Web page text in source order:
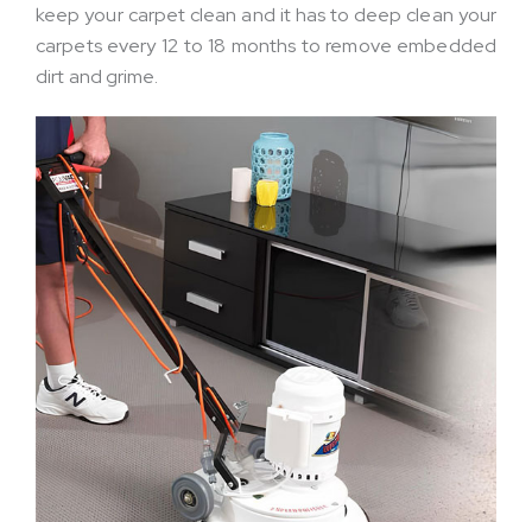
keep your carpet clean and it has to deep clean your
carpets every 12 to 18 months to remove embedded
dirt and grime.